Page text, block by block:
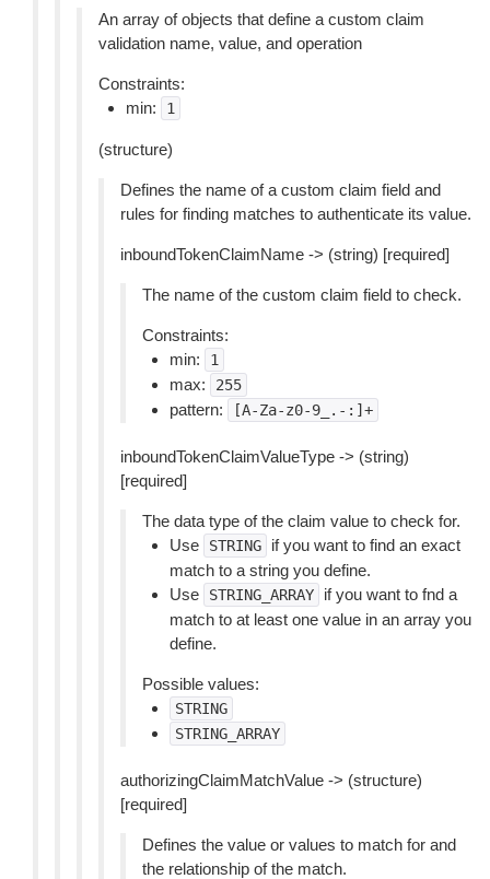
An array of objects that define a custom claim
validation name, value, and operation
Constraints:
min:
1
(structure)
Defines the name of a custom claim field and
rules for finding matches to authenticate its value.
inboundTokenClaimName -> (string) [required]
The name of the custom claim field to check.
Constraints:
min:
1
max: 255
pattern: [A-Za-z0-9_.-:]+
inboundTokenClaimValueType -> (string)
[required]
The data type of the claim value to check for.
Use
STRING
if you want to find an exact
match to a string you define.
Use
STRING_ARRAY
if you want to fnd a
match to at least one value in an array you
define.
Possible values:
STRING
STRING_ARRAY
authorizingClaimMatchValue -> (structure)
[required]
Defines the value or values to match for and
the relationship of the match.